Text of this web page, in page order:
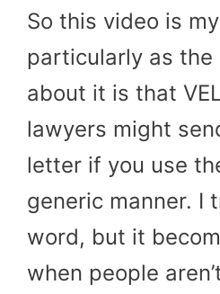
So this video is
particularly as the
about it is that
lawyers might
letter if you use
generic manner. I
word, but it
when people